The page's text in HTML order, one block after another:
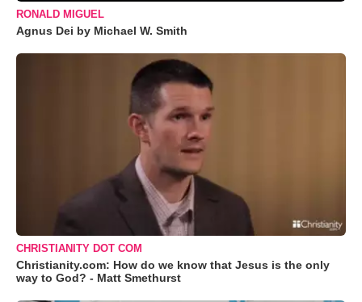
RONALD MIGUEL
Agnus Dei by Michael W. Smith
CHRISTIANITY DOT COM
Christianity.com: How do we know that Jesus is the only
way to God? - Matt Smethurst